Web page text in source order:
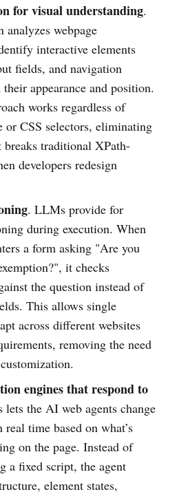
for visual understanding.
webpage
interactive elements
fields, and navigation
their appearance and position.
works regardless of
CSS selectors, eliminating
traditional XPath-
developers redesign
. LLMs provide for
during execution. When
a form asking "Are you
it checks
the question instead of
This allows single
across different websites
removing the need
engines that respond to
lets the AI web agents change
time based on what’s
on the page. Instead of
a fixed script, the agent
element states,